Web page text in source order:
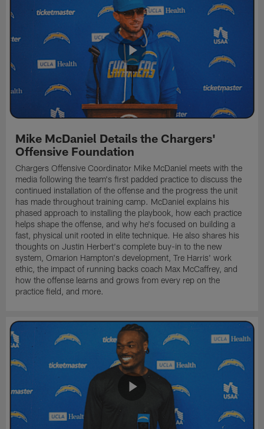
Mike McDaniel Details the Chargers'
Offensive Foundation
Chargers Offensive Coordinator Mike McDaniel meets with the
media following the team's first padded practice to discuss the
continued installation of the offense and the progress the unit
has made throughout training camp. McDaniel explains his
phased approach to installing the playbook, how each practice
helps shape the offense, and why he's focused on building a
fast, physical unit rooted in elite technique. He also shares his
thoughts on Justin Herbert's complete buy-in to the new
system, Omarion Hampton's development, Tre Harris' work
ethic, the impact of running backs coach Max McCaffrey, and
how the offense learns and grows from every rep on the
practice field, and more.